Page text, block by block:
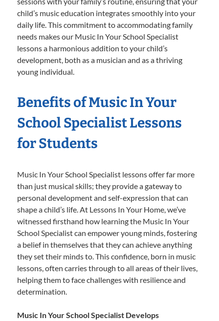
child’s music education integrates smoothly into your
daily life. This commitment to accommodating family
needs makes our Music In Your School Specialist
lessons a harmonious addition to your child’s
development, both as a musician and as a thriving
young individual.
Benefits of Music In Your
School Specialist Lessons
for Students
Music In Your School Specialist lessons offer far more
than just musical skills; they provide a gateway to
personal development and self-expression that can
shape a child’s life. At Lessons In Your Home, we’ve
witnessed firsthand how learning the Music In Your
School Specialist can empower young minds, fostering
a belief in themselves that they can achieve anything
they set their minds to. This confidence, born in music
lessons, often carries through to all areas of their lives,
helping them to face challenges with resilience and
determination.
Music In Your School Specialist Develops